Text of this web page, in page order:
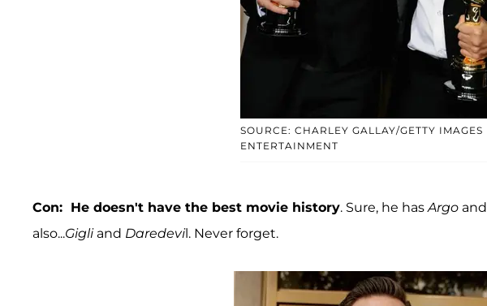
SOURCE: CHARLEY GALLAY/GETTY IMAGES
ENTERTAINMENT
Con: He doesn't have the best movie history. Sure, he hasArgo and
also...Gigliand Daredevil. Never forget.